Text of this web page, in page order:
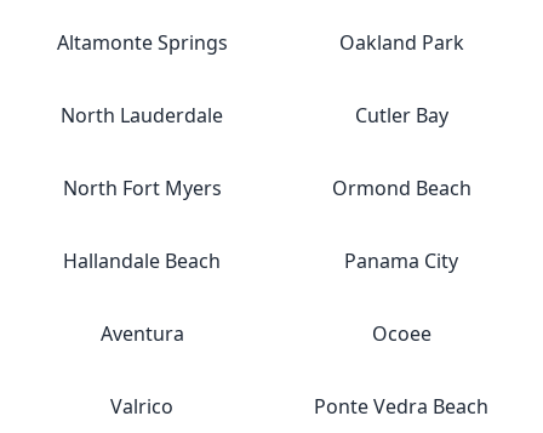
Altamonte Springs Oakland Park
North Lauderdale Cutler Bay
North Fort Myers Ormond Beach
Hallandale Beach Panama City
Aventura Ocoee
Valrico Ponte Vedra Beach